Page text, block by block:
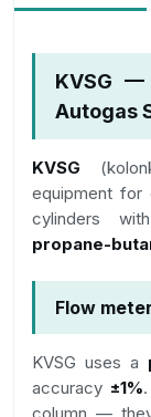
KVSG —
Autogas
KVSG
equipment for
cylinders
propane-
Flow
KVSG uses a
accuracy ±1%